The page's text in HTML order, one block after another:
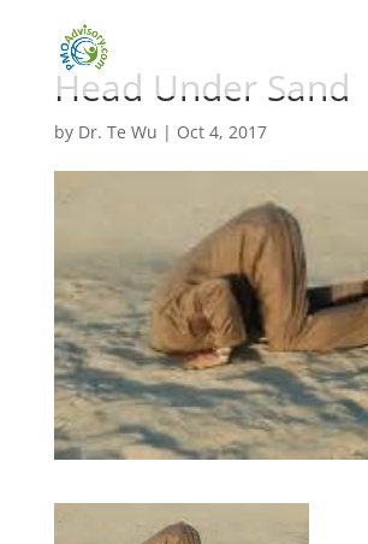
Head Under Sand
by Dr. Te Wu | Oct 4, 2017